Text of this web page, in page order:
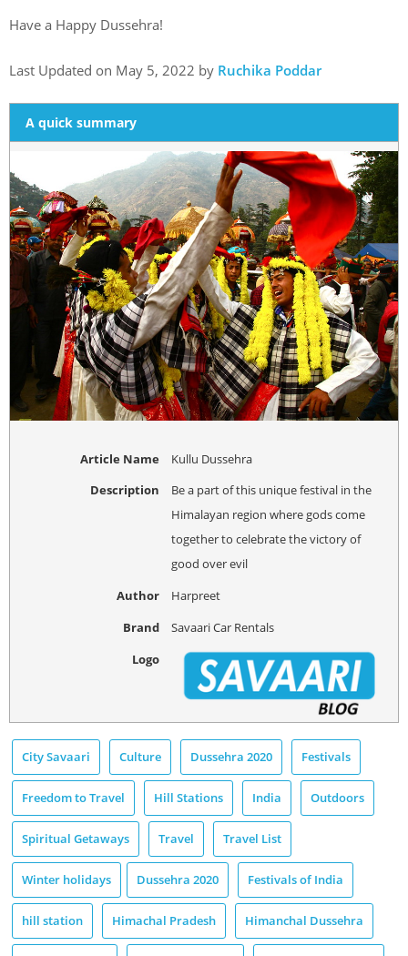
Have a Happy Dussehra!
Last Updated on May 5, 2022 by Ruchika Poddar
A quick summary
Article Name
Kullu Dussehra
Description
Be a part of this unique festival in the
Himalayan region where gods come
together to celebrate the victory of
good over evil
Author
Harpreet
Brand
Savaari Car Rentals
Logo
City Savaari Culture Dussehra 2020 Festivals
Freedom to Travel Hill Stations India Outdoors
Spiritual Getaways Travel Travel List
Winter holidays Dussehra 2020 Festivals of India
hill station Himachal Pradesh Himanchal Dussehra